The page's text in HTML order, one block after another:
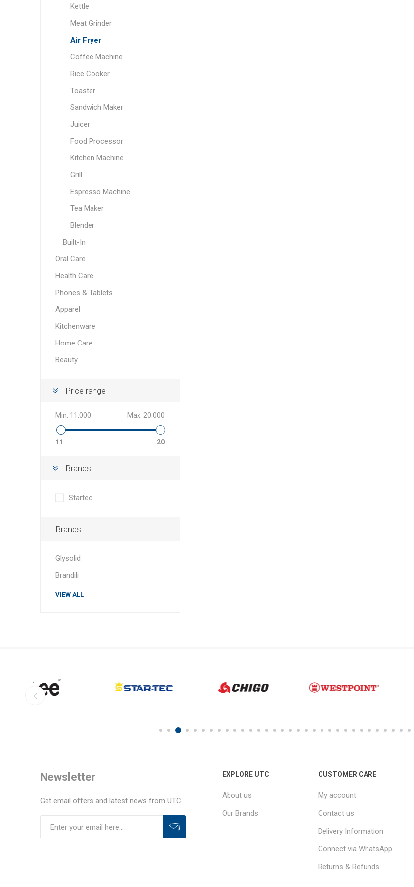
Kettle
Meat Grinder
Air Fryer
Coffee Machine
Rice Cooker
Toaster
Sandwich Maker
Juicer
Food Processor
Kitchen Machine
Grill
Espresso Machine
Tea Maker
Blender
Built-In
Oral Care
Health Care
Phones & Tablets
Apparel
Kitchenware
Home Care
Beauty
Price range
Min: 11.000 Max: 20.000
11 20
Brands
Startec
Brands
Glysolid
Brandili
VIEW ALL
Newsletter
Get email offers and latest news from UTC
EXPLORE UTC
About us
Our Brands
CUSTOMER CARE
My account
Contact us
Delivery Information
Connect via WhatsApp
Returns & Refunds